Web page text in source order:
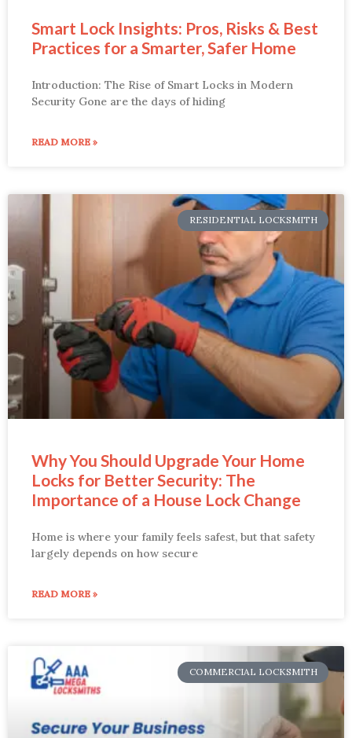
Smart Lock Insights: Pros, Risks & Best
Practices for a Smarter, Safer Home
Introduction: The Rise of Smart Locks in Modern
Security Gone are the days of hiding
READ MORE »
RESIDENTIAL LOCKSMITH
Why You Should Upgrade Your Home
Locks for Better Security: The
Importance of a House Lock Change
Home is where your family feels safest, but that safety
largely depends on how secure
READ MORE »
COMMERCIAL LOCKSMITH